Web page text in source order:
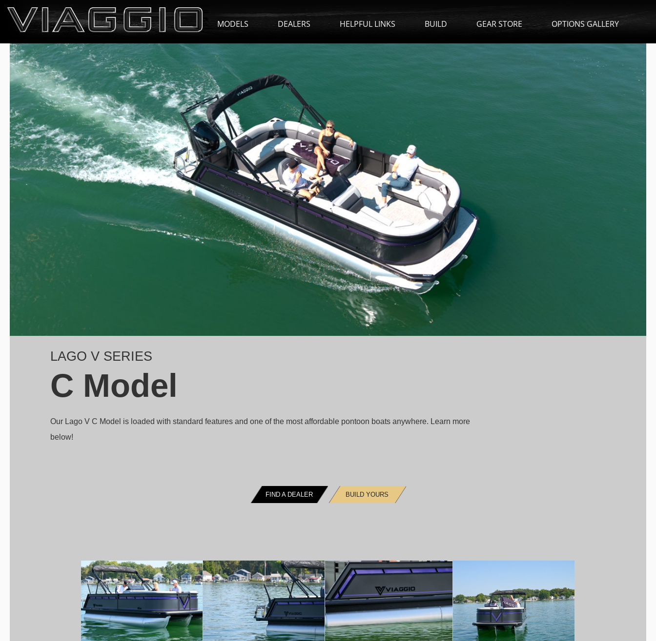
MODELS DEALERS HELPFUL LINKS BUILD GEAR STORE OPTIONS GALLERY
LAGO V SERIES
C Model
Our Lago V C Model is loaded with standard features and one of the most affordable pontoon boats anywhere. Learn more
below!
FIND A DEALER BUILD YOURS